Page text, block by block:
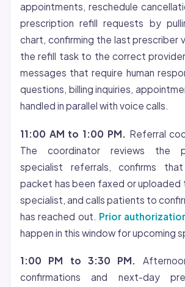
appointments, reschedule
prescription refill requests by
chart, confirming the last prescriber
the refill task to the correct
messages that require human
questions, billing inquiries,
handled in parallel with voice calls.
11:00 AM to 1:00 PM.
Referral
The coordinator reviews the
specialist referrals, confirms
packet has been faxed or uploaded
specialist, and calls patients to
has reached out. Prior
happen in this window for upcoming
1:00 PM to 3:30 PM.
confirmations and next-day